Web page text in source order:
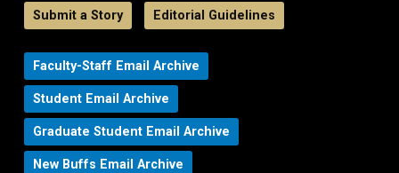
Submit a Story Editorial Guidelines
Faculty-Staff Email Archive
Student Email Archive
Graduate Student Email Archive
New Buffs Email Archive